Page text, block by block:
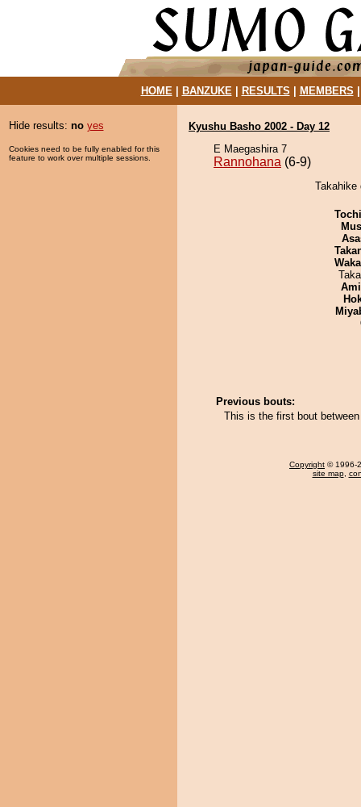
HOME| BANZUKE| RESULTS MEMBERS
Hide results: no yes
Cookies need to be fully enabled for this
feature to work over multiple sessions.
Kyushu Basho 2002 - Day 12
E Maegashira 7
Rannohana (6-9)
Takahike
Previous bouts:
This is the first bout
Copyright © 1996-
site map,